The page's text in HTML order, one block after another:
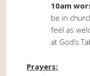
10am
be in
feel as
at God’s
Prayers: